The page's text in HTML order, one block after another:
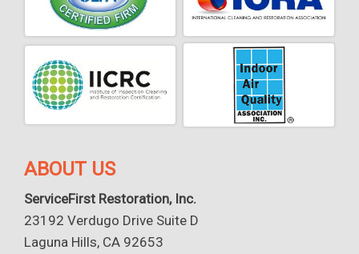
ABOUT US
ServiceFirst Restoration, Inc.
23192 Verdugo Drive Suite D
Laguna Hills, CA 92653